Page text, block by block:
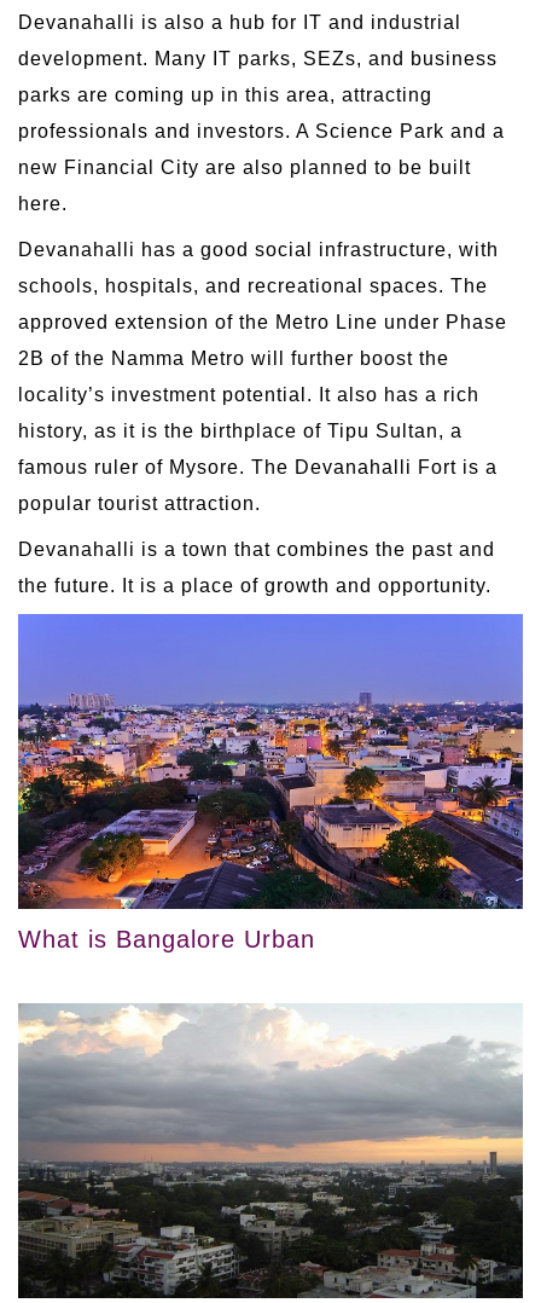
Devanahalli is also a hub for IT and industrial
development. Many IT parks, SEZs, and business
parks are coming up in this area, attracting
professionals and investors. A Science Park and a
new Financial City are also planned to be built
here.
Devanahalli has a good social infrastructure, with
schools, hospitals, and recreational spaces. The
approved extension of the Metro Line under Phase
2B of the Namma Metro will further boost the
locality’s investment potential. It also has a rich
history, as it is the birthplace of Tipu Sultan, a
famous ruler of Mysore. The Devanahalli Fort is a
popular tourist attraction.
Devanahalli is a town that combines the past and
the future. It is a place of growth and opportunity.
What is Bangalore Urban